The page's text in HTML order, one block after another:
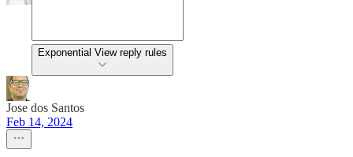
Exponential View reply rules
Jose dos Santos
Feb 14, 2024